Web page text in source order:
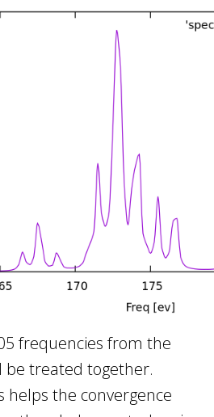
frequencies from the
be treated together.
helps the convergence